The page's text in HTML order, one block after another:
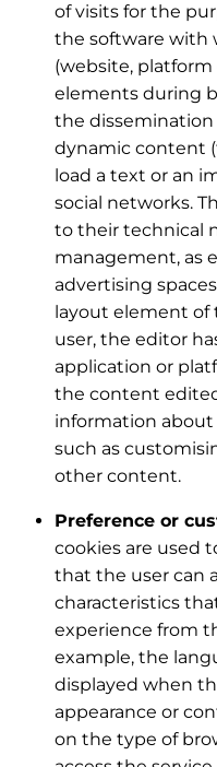
of visits for the
the software with
(website,
elements during
the dissemination
dynamic content
load a text or an
social networks.
to their technical
management, as
advertising
layout element of
user, the editor
application or
the content
information about
such as
other content.
Preference or
cookies are used
that the user can
characteristics
experience from
example, the
displayed when
appearance or
on the type of